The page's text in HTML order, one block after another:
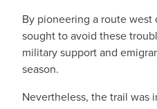
By pioneering a route
sought to avoid these
military support and
season.
Nevertheless, the trail was